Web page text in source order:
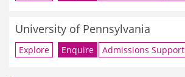
University of Pennsylvania
Explore Enquire Admissions Support